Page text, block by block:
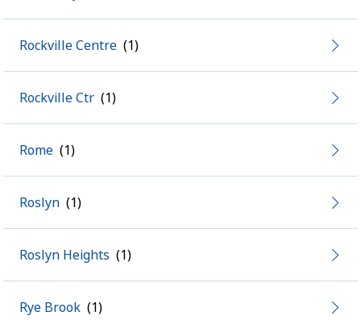
Rockville Centre
Rockville Ctr
Rome
Roslyn
Roslyn Heights
Rye Brook